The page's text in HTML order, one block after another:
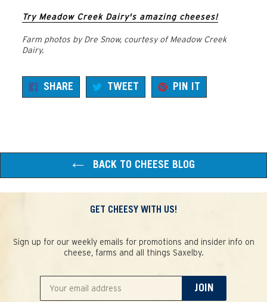
Try Meadow Creek Dairy's amazing cheeses!
Farm photos by Dre Snow, courtesy of Meadow Creek
Dairy.
SHARE SHARE
ON
TWEET TWEET
ON
PIN IT
ON
BACK TO CHEESE BLOG
GET CHEESY WITH US!
Sign up for our weekly emails for promotions and insider info on
cheese, farms and all things Saxelby.
JOIN